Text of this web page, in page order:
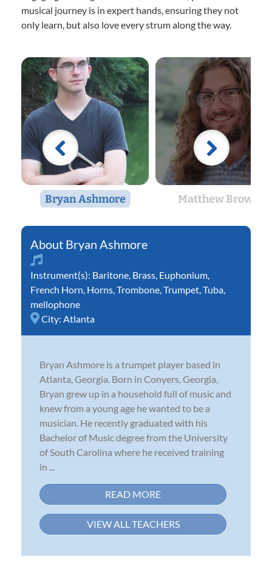
musical journey is in expert hands, ensuring they not
only learn, but also love every strum along the way.
Bryan Ashmore Matthew Brown
Bryan Ashmore
Instrument(s): Baritone Brass Euphonium
French Horn Horns Trombone Trumpet Tuba
mellophone
City: Atlanta
Bryan Ashmore is a trumpet player based in
Atlanta, Georgia. Born in Conyers, Georgia,
Bryan grew up in a household full of music and
knew from a young age he wanted to be a
musician. He recently graduated with his
Bachelor of Music degree from the University
of South Carolina where he received training
in ...
READ MORE
VIEW ALL TEACHERS